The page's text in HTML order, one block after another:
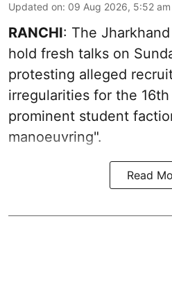
Updated on: 09 Aug 2026, 5:52 am
RANCHI: The
hold fresh talks on
protesting alleged
irregularities for the
prominent student
manoeuvring".
Read